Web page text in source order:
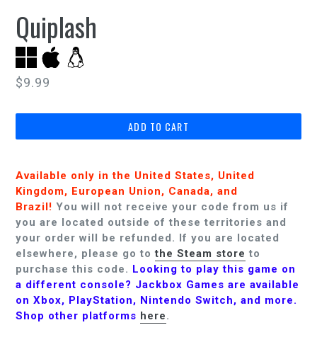
Quiplash
Regular
$9.99
ADD TO CART
Available only in the United States, United
Kingdom, European Union, Canada, and
Brazil! You will not receive your code from us if
you are located outside of these territories and
your order will be refunded. If you are located
elsewhere, please go tothe Steam store to
purchase this code. Looking to play this game on
a different console? Jackbox Games are available
on Xbox, PlayStation, Nintendo Switch, and more.
Shop other platforms here.